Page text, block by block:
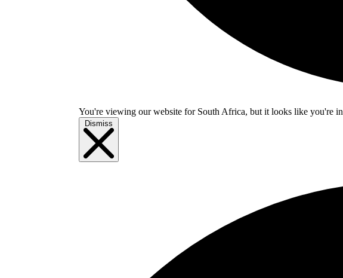
You're viewing our website for South Africa, but it looks like you're in
Dismiss